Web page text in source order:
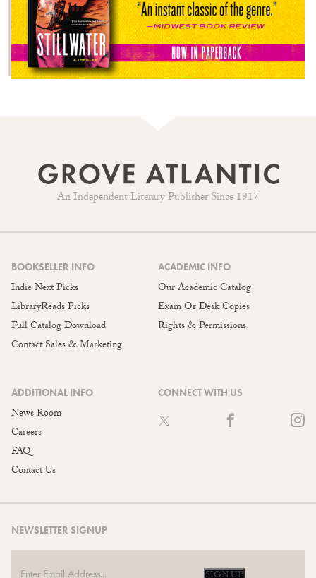
An Independent Literary Publisher Since 1917
BOOKSELLER INFO
Indie Next Picks
LibraryReads Picks
Full Catalog Download
Contact Sales & Marketing
ACADEMIC INFO
Our Academic Catalog
Exam Or Desk Copies
Rights & Permissions
ADDITIONAL INFO
News Room
Careers
FAQ
Contact Us
CONNECT WITH US
NEWSLETTER SIGNUP